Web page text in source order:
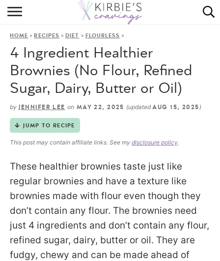
HOME
RECIPES
DINING
ON THE SIDE
HOME »RECIPES »DIET » FLOURLESS »
4 Ingredient Healthier
Brownies (No Flour, Refined
Sugar, Dairy, Butter or Oil)
by JENNIFER LEE on MAY 22, 2025 (updatedAUG 15, 2025 )
JUMP TO RECIPE
This post may contain affiliate links. See my disclosure policy.
These healthier brownies taste just like
regular brownies and have a texture like
brownies made with flour even though they
don’t contain any flour. The brownies need
just 4 ingredients and don’t contain any flour,
refined sugar, dairy, butter or oil. They are
fudgy, chewy and can be made ahead of